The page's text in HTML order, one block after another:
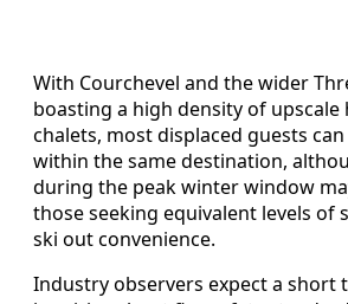
With Courchevel and the wider
boasting a high density of upscale
chalets, most displaced guests
within the same destination,
during the peak winter window
those seeking equivalent levels of
ski out convenience.
Industry observers expect a short